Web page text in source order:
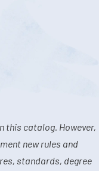
this catalog. However,
new rules and
standards, degree